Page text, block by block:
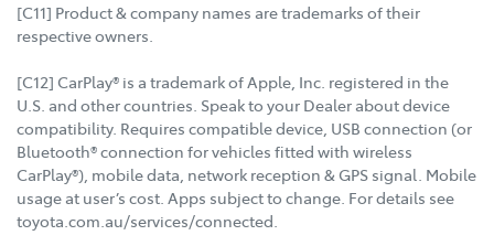
[C11] Product & company names are trademarks of their
respective owners.
[C12] CarPlay® is a trademark of Apple, Inc. registered in the
U.S. and other countries. Speak to your Dealer about device
compatibility. Requires compatible device, USB connection (or
Bluetooth® connection for vehicles fitted with wireless
CarPlay®), mobile data, network reception & GPS signal. Mobile
usage at user’s cost. Apps subject to change. For details see
toyota.com.au/services/connected.